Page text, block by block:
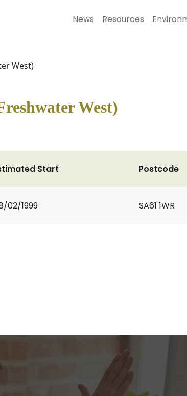
News Resources
West)
West)
Start
02/1999
Postcode
SA61 1WR